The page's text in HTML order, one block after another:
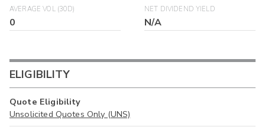
AVERAGE VOL (30D)
0
NET DIVIDEND YIELD
N/A
ELIGIBILITY
Quote Eligibility
Unsolicited Quotes Only (UNS)